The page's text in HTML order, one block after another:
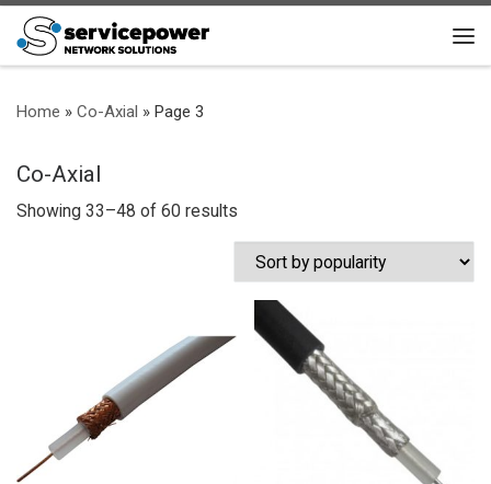
Skip to content
Home » Co-Axial » Page 3
Co-Axial
Showing 33–48 of 60 results